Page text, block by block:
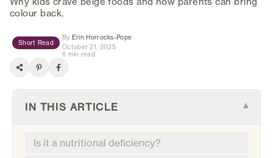
colour back.
Short Read
By Erin Horrocks-Pope(opens in new tab)
October 21, 2025
6 min read
IN THIS ARTICLE ▾
Is it a nutritional deficiency?